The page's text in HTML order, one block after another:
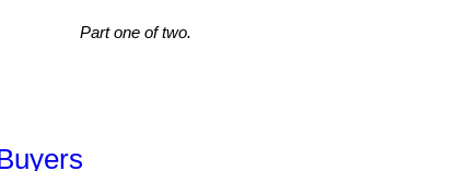
Part one of two.